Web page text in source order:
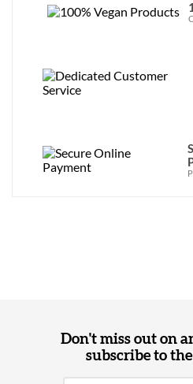
Don't miss out on
subscribe to